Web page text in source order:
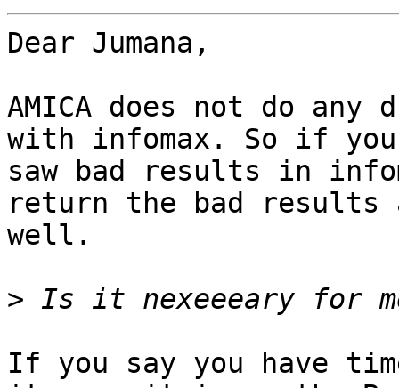
Dear Jumana,
AMICA does not do any
with infomax. So if you
saw bad results in
return the bad results
well.
>
If you say you have